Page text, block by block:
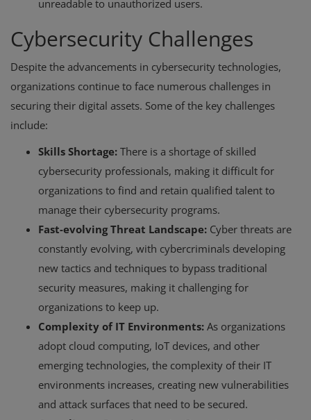
unreadable to unauthorized users.
Cybersecurity Challenges
Despite the advancements in cybersecurity technologies,
organizations continue to face numerous challenges in
securing their digital assets. Some of the key challenges
include:
Skills Shortage: There is a shortage of skilled
cybersecurity professionals, making it difficult for
organizations to find and retain qualified talent to
manage their cybersecurity programs.
Fast-evolving Threat Landscape: Cyber threats are
constantly evolving, with cybercriminals developing
new tactics and techniques to bypass traditional
security measures, making it challenging for
organizations to keep up.
Complexity of IT Environments: As organizations
adopt cloud computing, IoT devices, and other
emerging technologies, the complexity of their IT
environments increases, creating new vulnerabilities
and attack surfaces that need to be secured.